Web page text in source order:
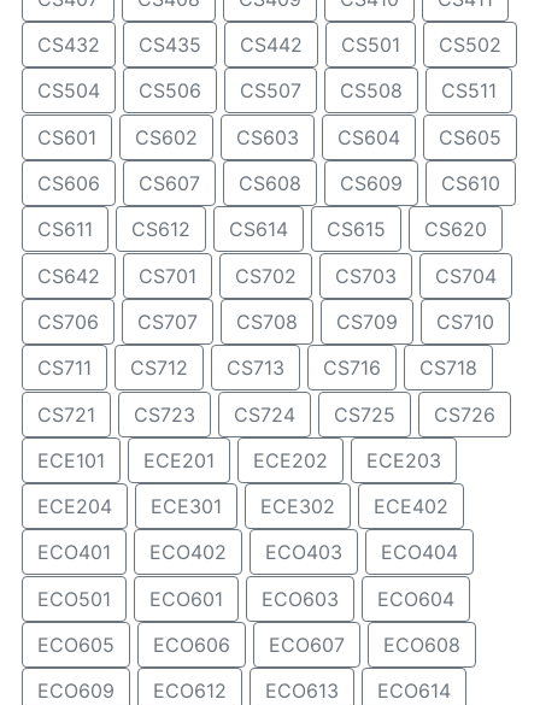
CS432
CS435 CS442 CS501
CS502
CS504
CS506 CS507 CS508
CS511
CS601
CS602 CS603 CS604
CS605
CS606
CS607 CS608 CS609
CS610
CS611
CS612 CS614 CS615
CS620
CS642
CS701 CS702 CS703
CS704
CS706
CS707 CS708 CS709
CS710
CS711
CS712 CS713 CS716
CS718
CS721
CS723 CS724 CS725
CS726
ECE101
ECE201 ECE202
ECE203
ECE204
ECE301 ECE302
ECE402
ECO401
ECO402 ECO403
ECO404
ECO501
ECO601 ECO603
ECO604
ECO605
ECO606 ECO607
ECO608
ECO609
ECO612 ECO613
ECO614